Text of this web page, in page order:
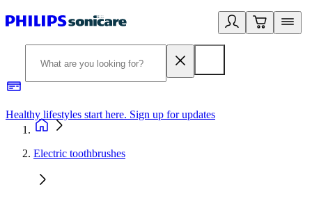
Healthy lifestyles start here. Sign up for updates
Electric toothbrushes